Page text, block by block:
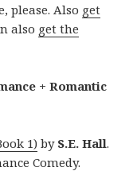
please. Also get
also get the
+ Romantic
1)by S.E. Hall.
Comedy.